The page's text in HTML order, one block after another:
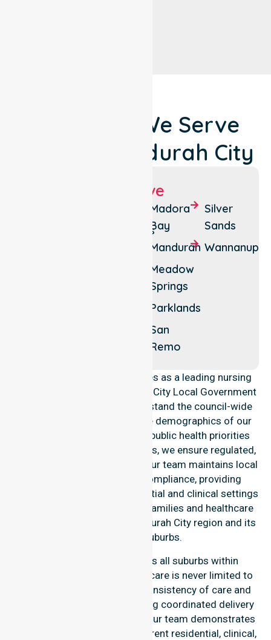
Locations We Serve
Around Mandurah City
Suburbs We Serve
Greenfields
Madora
Bay
Mandurah
Meadow
Springs
Parklands
San
Remo
Silver
Sands
Wannanup
NurseLink Healthcare operates as a leading nursing
provider across the Mandurah City Local Government
Area (LGA). We deeply understand the council-wide
healthcare needs and diverse demographics of our
community. By aligning with public health priorities
and community care standards, we ensure regulated,
high-quality service delivery. Our team maintains local
accountability and strict compliance, providing
consistency across all residential and clinical settings
to meet the expectations of families and healthcare
partners throughout the Mandurah City region and its
rural-based suburbs.
Our services extend across all suburbs within
Mandurah City, ensuring that care is never limited to
one location. We focus on consistency of care and
equal service access, providing coordinated delivery
throughout the council area. Our team demonstrates
high-level adaptability to different residential, clinical,